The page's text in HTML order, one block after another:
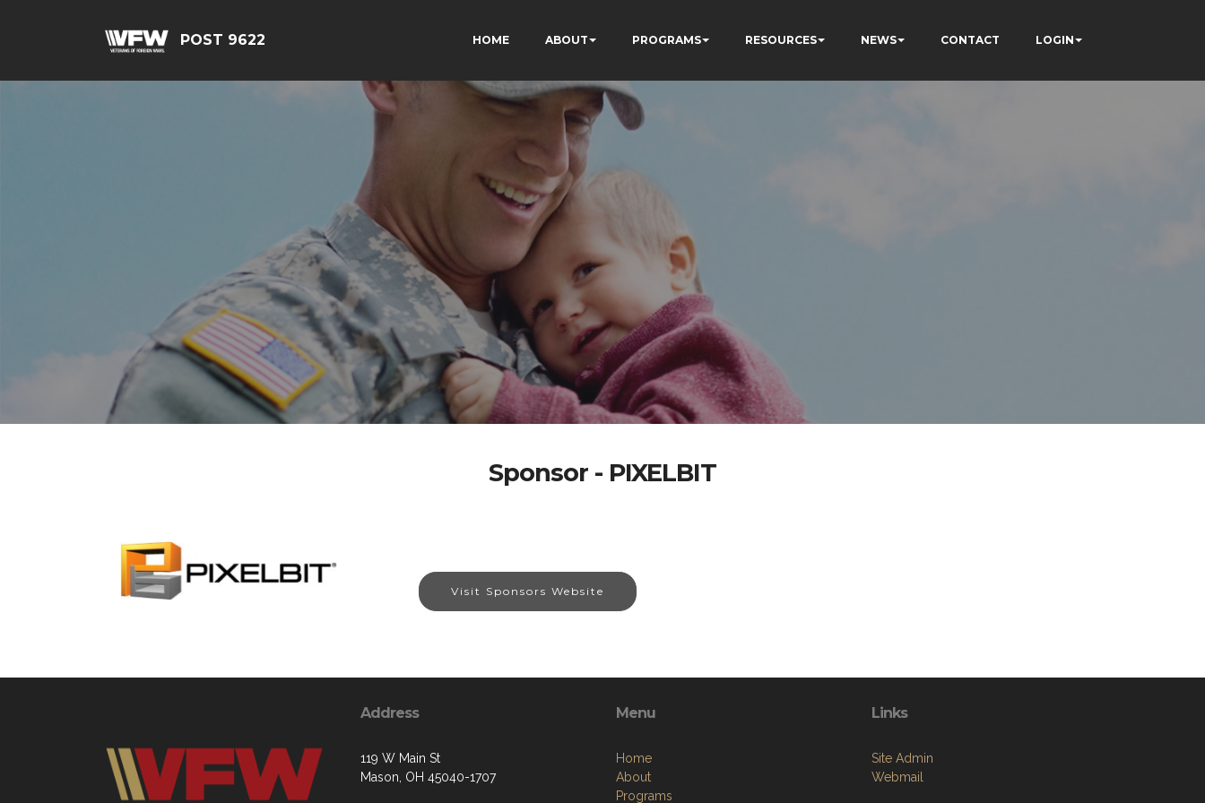
POST 9622 HOME ABOUT PROGRAMS RESOURCES NEWS CONTACT LOGIN
Sponsor - PIXELBIT
Visit Sponsors Website
Address
119 W Main St
Mason, OH 45040-1707
Menu
Home
About
Programs
Links
Site Admin
Webmail